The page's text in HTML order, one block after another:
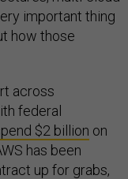
important thing
how those
across
federal
$2 billion on
has been
up for grabs,